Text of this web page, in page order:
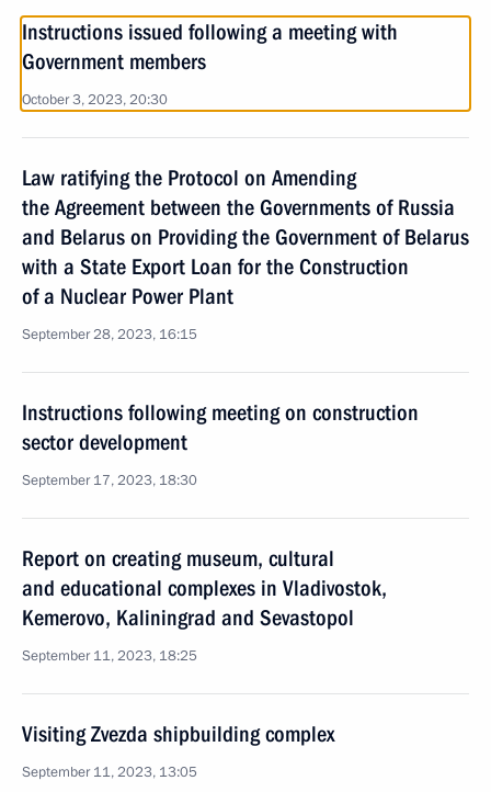
Instructions issued following a meeting with
Government members
October 3, 2023, 20:30
Law ratifying the Protocol on Amending
the Agreement between the Governments of Russia
and Belarus on Providing the Government of Belarus
with a State Export Loan for the Construction
of a Nuclear Power Plant
September 28, 2023, 16:15
Instructions following meeting on construction
sector development
September 17, 2023, 18:30
Report on creating museum, cultural
and educational complexes in Vladivostok,
Kemerovo, Kaliningrad and Sevastopol
September 11, 2023, 18:25
Visiting Zvezda shipbuilding complex
September 11, 2023, 13:05